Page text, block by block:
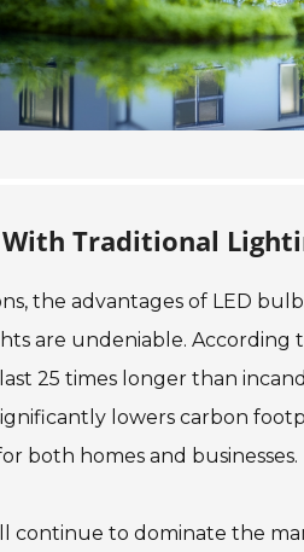
With Traditional
the advantages of LED
are undeniable. According
25 times longer than
lowers carbon
both homes and businesses.
continue to dominate the